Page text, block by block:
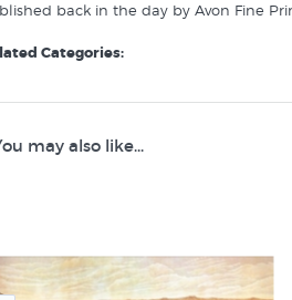
back in the day by Avon Fine
Categories:
may also like...